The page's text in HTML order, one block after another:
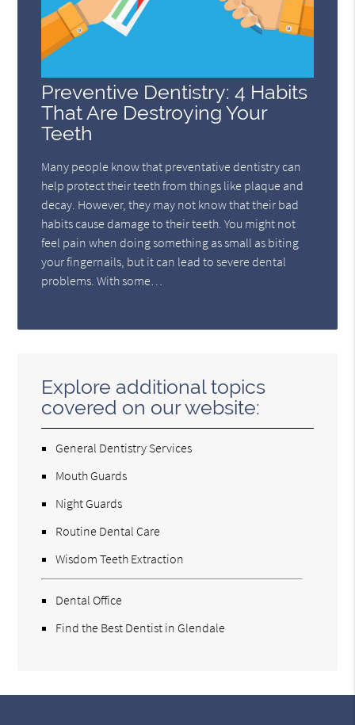
Preventive Dentistry: 4 Habits
That Are Destroying Your
Teeth
Many people know that preventative dentistry can
help protect their teeth from things like plaque and
decay. However, they may not know that their bad
habits cause damage to their teeth. You might not
feel pain when doing something as small as biting
your fingernails, but it can lead to severe dental
problems. With some…
Explore additional topics
covered on our website:
General Dentistry Services
Mouth Guards
Night Guards
Routine Dental Care
Wisdom Teeth Extraction
Dental Office
Find the Best Dentist in Glendale